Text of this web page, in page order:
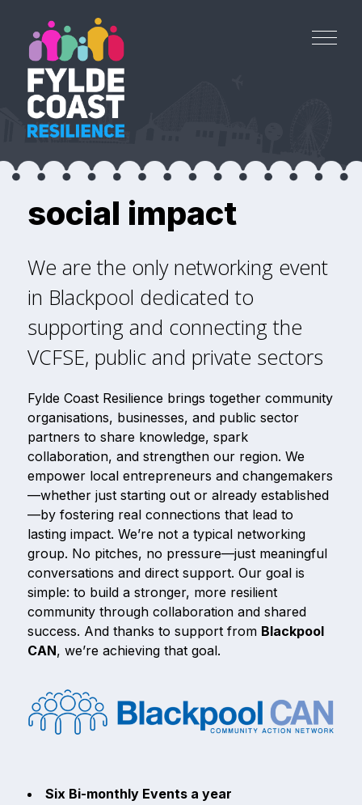
social impact
We are the only networking event
in Blackpool dedicated to
supporting and connecting the
VCFSE, public and private sectors
Fylde Coast Resilience brings together community
organisations, businesses, and public sector
partners to share knowledge, spark
collaboration, and strengthen our region. We
empower local entrepreneurs and changemakers
—whether just starting out or already established
—by fostering real connections that lead to
lasting impact. We’re not a typical networking
group. No pitches, no pressure—just meaningful
conversations and direct support. Our goal is
simple: to build a stronger, more resilient
community through collaboration and shared
success. And thanks to support from Blackpool
CAN, we’re achieving that goal.
Six Bi-monthly Events a year